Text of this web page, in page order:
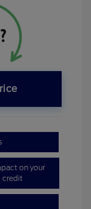
on your
credit